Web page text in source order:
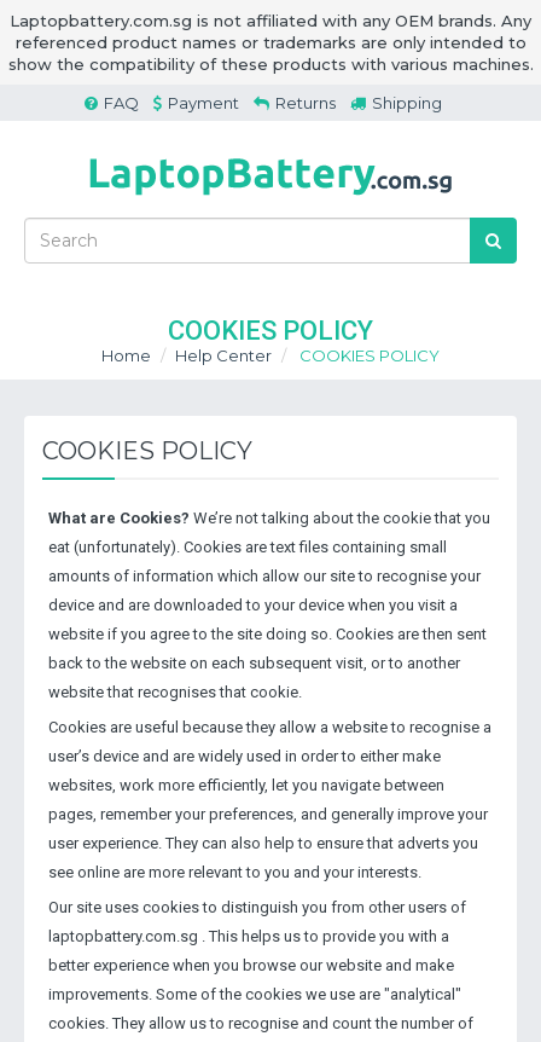
Laptopbattery.com.sg is not affiliated with any OEM brands. Any
referenced product names or trademarks are only intended to
show the compatibility of these products with various machines.
FAQ
Payment Returns Shipping
COOKIES POLICY
Home Help Center COOKIES POLICY
COOKIES POLICY
What are Cookies? We’re not talking about the cookie that you
eat (unfortunately). Cookies are text files containing small
amounts of information which allow our site to recognise your
device and are downloaded to your device when you visit a
website if you agree to the site doing so. Cookies are then sent
back to the website on each subsequent visit, or to another
website that recognises that cookie.
Cookies are useful because they allow a website to recognise a
user’s device and are widely used in order to either make
websites, work more efficiently, let you navigate between
pages, remember your preferences, and generally improve your
user experience. They can also help to ensure that adverts you
see online are more relevant to you and your interests.
Our site uses cookies to distinguish you from other users of
laptopbattery.com.sg . This helps us to provide you with a
better experience when you browse our website and make
improvements. Some of the cookies we use are "analytical"
cookies. They allow us to recognise and count the number of